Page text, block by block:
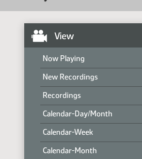
View
Now Playing
New Recordings
Recordings
Calendar-Day/Month
Calendar-Week
Calendar-Month